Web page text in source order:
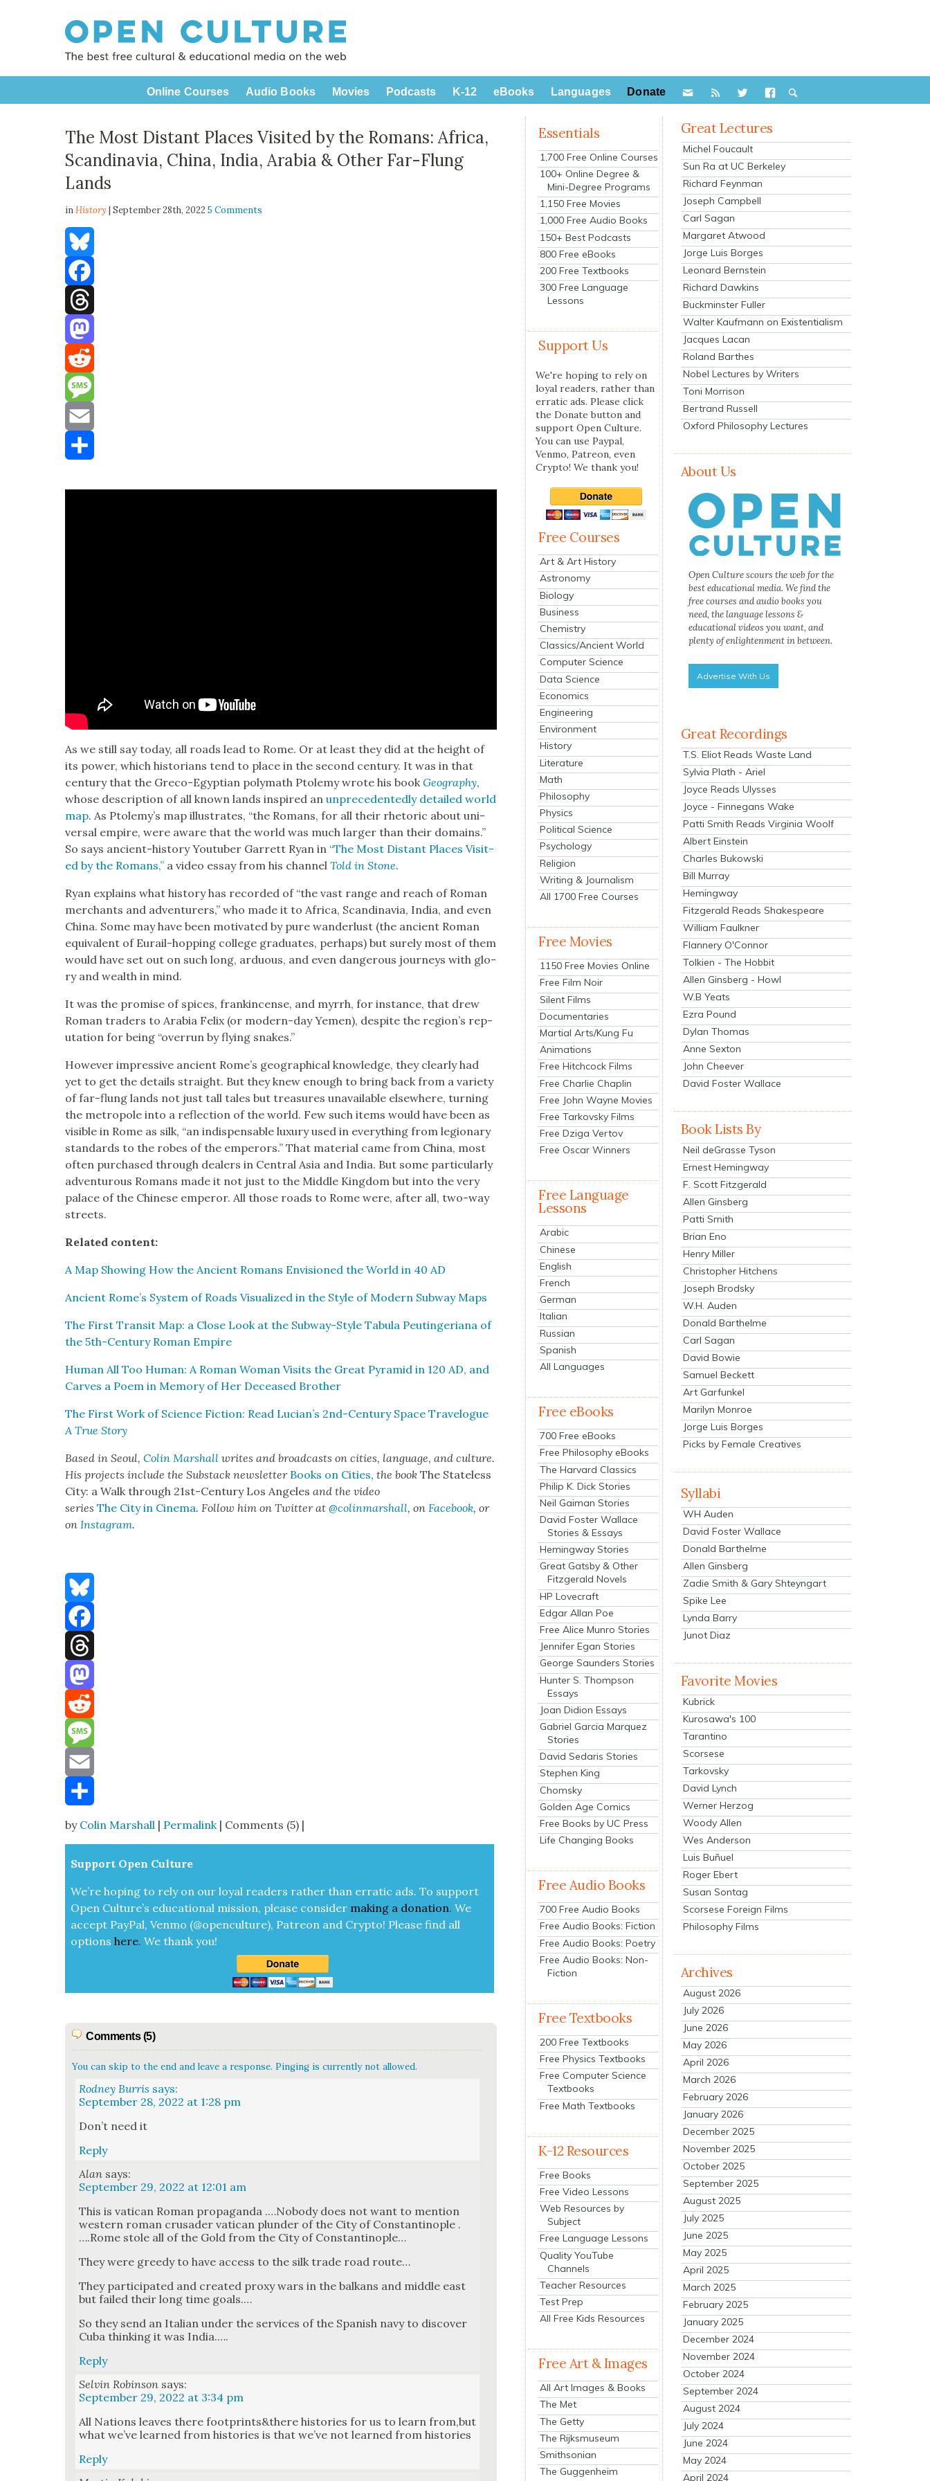
Online Courses Audio Books Movies Podcasts K-12 eBooks Languages Donate
The Most Distant Places Visited by the Romans: Africa,
Scandinavia, China, India, Arabia & Other Far-Flung
Lands
inHistory | September 28th, 20225 Comments
Bluesky
Facebook
Threads
Mastodon
Reddit
Message
Email
As we still say today, all roads lead to Rome. Or at least they did at the height of
its pow­er, which his­to­ri­ans tend to place in the sec­ond cen­tu­ry. It was in that
cen­tu­ry that the Gre­co-Egypt­ian poly­math Ptole­my wrote his bookGeog­ra­phy,
whose descrip­tion of all known lands inspired anunprece­dent­ed­ly detailed world
map. As Ptole­my’s map illus­trates, “the Romans, for all their rhetoric about uni­
ver­sal empire, were aware that the world was much larg­er than their domains.”
So says ancient-his­to­ry Youtu­ber Gar­rett Ryan in “The Most Dis­tant Places Vis­it­
ed by the Romans,” a video essay from his chan­nelTold in Stone.
Ryan explains what his­to­ry has record­ed of “the vast range and reach of Roman
mer­chants and adven­tur­ers,” who made it to Africa, Scan­di­navia, India, and even
Chi­na. Some may have been moti­vat­ed by pure wan­der­lust (the ancient Roman
equiv­a­lent of Eurail-hop­ping col­lege grad­u­ates, per­haps) but sure­ly most of them
would have set out on such long, ardu­ous, and even dan­ger­ous jour­neys with glo­
ry and wealth in mind.
It was the promise of spices, frank­in­cense, and myrrh, for instance, that drew
Roman traders to Ara­bia Felix (or mod­ern-day Yemen), despite the region’s rep­
u­ta­tion for being “over­run by fly­ing snakes.”
How­ev­er impres­sive ancient Rome’s geo­graph­i­cal knowl­edge, they clear­ly had
yet to get the details straight. But they knew enough to bring back from a vari­ety
of far-flung lands not just tall tales but trea­sures unavail­able else­where, turn­ing
the metro­pole into a reflec­tion of the world. Few such items would have been as
vis­i­ble in Rome as silk, “an indis­pens­able lux­u­ry used in every­thing from legionary
stan­dards to the robes of the emper­ors.” That mate­r­i­al came from Chi­na, most
often pur­chased through deal­ers in Cen­tral Asia and India. But some par­tic­u­lar­ly
adven­tur­ous Romans made it not just to the Mid­dle King­dom but into the very
palace of the Chi­nese emper­or. All those roads to Rome were, after all, two-way
streets.
Relat­ed con­tent:
A Map Show­ing How the Ancient Romans Envi­sioned the World in 40 AD
Ancient Rome’s Sys­tem of Roads Visu­al­ized in the Style of Mod­ern Sub­way Maps
The First Tran­sit Map: a Close Look at the Sub­way-Style Tab­u­la Peutin­ge­ri­ana of
the 5th-Cen­tu­ry Roman Empire
Human All Too Human: A Roman Woman Vis­its the Great Pyra­mid in 120 AD, and
Carves a Poem in Mem­o­ry of Her Deceased Broth­er
The First Work of Sci­ence Fic­tion: Read Lucian’s 2nd-Cen­tu­ry Space Trav­el­ogue
A True Sto­ry
Based in Seoul,Col­in Mar­shall writes and broad­casts on cities, lan­guage, and cul­ture.
His projects include the Sub­stack newslet­ter Books on Cities, the bookThe State­less
City: a Walk through 21st-Cen­tu­ry Los Ange­lesand the video
seriesThe City in Cin­e­ma. Fol­low him on Twit­ter at@colinmarshall, onFace­book, or
onInsta­gram.
Bluesky
Facebook
Threads
Mastodon
Reddit
Message
Email
Share
by Colin Marshall | Permalink| Comments (5) |
Sup­port Open Cul­ture
We’re hop­ing to rely on our loy­al read­ers rather than errat­ic ads. To sup­port
Open Cul­ture’s edu­ca­tion­al mis­sion, please con­sid­er mak­ing a dona­tion. We
accept Pay­Pal, Ven­mo (@openculture), Patre­on and Cryp­to! Please find all
optionshere.We thank you!
Comments (5)
You can skip to the end and leave a response. Pinging is currently not allowed.
Rodney Burris says:
September 28, 2022 at 1:28 pm
Don’t need it
Reply
Alan says:
September 29, 2022 at 12:01 am
This is vat­i­can Roman pro­pa­gan­da .…Nobody does not want to men­tion
west­ern roman cru­sad­er vat­i­can plun­der of the City of Con­stan­tino­ple .
….Rome stole all of the Gold from the City of Con­stan­tino­ple…
They were greedy to have access to the silk trade road route…
They par­tic­i­pat­ed and cre­at­ed proxy wars in the balka­ns and mid­dle east
but failed their long time goals.…
So they send an Ital­ian under the ser­vices of the Span­ish navy to dis­cov­er
Cuba think­ing it was India.….
Reply
Selvin Robinson says:
September 29, 2022 at 3:34 pm
All Nations leaves there footprints&there his­to­ries for us to learn from,but
what we’ve learned from his­to­ries is that we’ve not learned from his­to­ries
Reply
Essentials
1,700 Free Online Courses
100+ Online Degree &
Mini-Degree Programs
1,150 Free Movies
1,000 Free Audio Books
150+ Best Podcasts
800 Free eBooks
200 Free Textbooks
300 Free Language
Lessons
Support Us
We're hoping to rely on
loyal readers, rather than
erratic ads. Please click
the Donate button and
support Open Culture.
You can use Paypal,
Venmo, Patreon, even
Crypto! We thank you!
Free Courses
Art & Art History
Astronomy
Biology
Business
Chemistry
Classics/Ancient World
Computer Science
Data Science
Economics
Engineering
Environment
History
Literature
Math
Philosophy
Physics
Political Science
Psychology
Religion
Writing & Journalism
All 1700 Free Courses
Free Movies
1150 Free Movies Online
Free Film Noir
Silent Films
Documentaries
Martial Arts/Kung Fu
Animations
Free Hitchcock Films
Free Charlie Chaplin
Free John Wayne Movies
Free Tarkovsky Films
Free Dziga Vertov
Free Oscar Winners
Free Language
Lessons
Arabic
Chinese
English
French
German
Italian
Russian
Spanish
All Languages
Free eBooks
700 Free eBooks
Free Philosophy eBooks
The Harvard Classics
Philip K. Dick Stories
Neil Gaiman Stories
David Foster Wallace
Stories & Essays
Hemingway Stories
Great Gatsby & Other
Fitzgerald Novels
HP Lovecraft
Edgar Allan Poe
Free Alice Munro Stories
Jennifer Egan Stories
George Saunders Stories
Hunter S. Thompson
Essays
Joan Didion Essays
Gabriel Garcia Marquez
Stories
David Sedaris Stories
Stephen King
Chomsky
Golden Age Comics
Free Books by UC Press
Life Changing Books
Free Audio Books
700 Free Audio Books
Free Audio Books: Fiction
Free Audio Books: Poetry
Free Audio Books: Non-
Fiction
Free Textbooks
200 Free Textbooks
Free Physics Textbooks
Free Computer Science
Textbooks
Free Math Textbooks
K-12 Resources
Free Books
Free Video Lessons
Web Resources by
Subject
Free Language Lessons
Quality YouTube
Channels
Teacher Resources
Test Prep
All Free Kids Resources
Free Art & Images
All Art Images & Books
The Met
The Getty
The Rijksmuseum
Smithsonian
The Guggenheim
Great Lectures
Michel Foucault
Sun Ra at UC Berkeley
Richard Feynman
Joseph Campbell
Carl Sagan
Margaret Atwood
Jorge Luis Borges
Leonard Bernstein
Richard Dawkins
Buckminster Fuller
Walter Kaufmann on Existentialism
Jacques Lacan
Roland Barthes
Nobel Lectures by Writers
Toni Morrison
Bertrand Russell
Oxford Philosophy Lectures
About Us
Open Culture scours the web for the
best educational media. We find the
free courses and audio books you
need, the language lessons &
educational videos you want, and
plenty of enlightenment in between.
Advertise With Us
Great Recordings
T.S. Eliot Reads Waste Land
Sylvia Plath - Ariel
Joyce Reads Ulysses
Joyce - Finnegans Wake
Patti Smith Reads Virginia Woolf
Albert Einstein
Charles Bukowski
Bill Murray
Hemingway
Fitzgerald Reads Shakespeare
William Faulkner
Flannery O'Connor
Tolkien - The Hobbit
Allen Ginsberg - Howl
W.B Yeats
Ezra Pound
Dylan Thomas
Anne Sexton
John Cheever
David Foster Wallace
Book Lists By
Neil deGrasse Tyson
Ernest Hemingway
F. Scott Fitzgerald
Allen Ginsberg
Patti Smith
Brian Eno
Henry Miller
Christopher Hitchens
Joseph Brodsky
W.H. Auden
Donald Barthelme
Carl Sagan
David Bowie
Samuel Beckett
Art Garfunkel
Marilyn Monroe
Jorge Luis Borges
Picks by Female Creatives
Syllabi
WH Auden
David Foster Wallace
Donald Barthelme
Allen Ginsberg
Zadie Smith & Gary Shteyngart
Spike Lee
Lynda Barry
Junot Diaz
Favorite Movies
Kubrick
Kurosawa's 100
Tarantino
Scorsese
Tarkovsky
David Lynch
Werner Herzog
Woody Allen
Wes Anderson
Luis Buñuel
Roger Ebert
Susan Sontag
Scorsese Foreign Films
Philosophy Films
Archives
August 2026
July 2026
June 2026
May 2026
April 2026
March 2026
February 2026
January 2026
December 2025
November 2025
October 2025
September 2025
August 2025
July 2025
June 2025
May 2025
April 2025
March 2025
February 2025
January 2025
December 2024
November 2024
October 2024
September 2024
August 2024
July 2024
June 2024
May 2024
April 2024